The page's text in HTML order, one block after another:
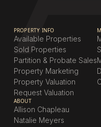
PROPERTY INFO
Available Properties
Sold Properties
Partition & Probate Sales
Property Marketing
Property Valuation
Request Valuation
ABOUT
Allison Chapleau
Natalie Meyers